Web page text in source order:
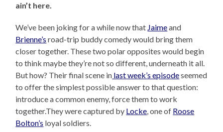
ain’t here.
We’ve been joking for a while now that Jaimeand
Brienne’s road-trip buddy comedy would bring them
closer together. These two polar opposites would begin
to think maybe they’re not so different, underneath it all.
But how? Their final scene in last week’s episodeseemed
to offer the simplest possible answer to that question:
introduce a common enemy, force them to work
together.They were captured by Locke, one of Roose
Bolton’s loyal soldiers.